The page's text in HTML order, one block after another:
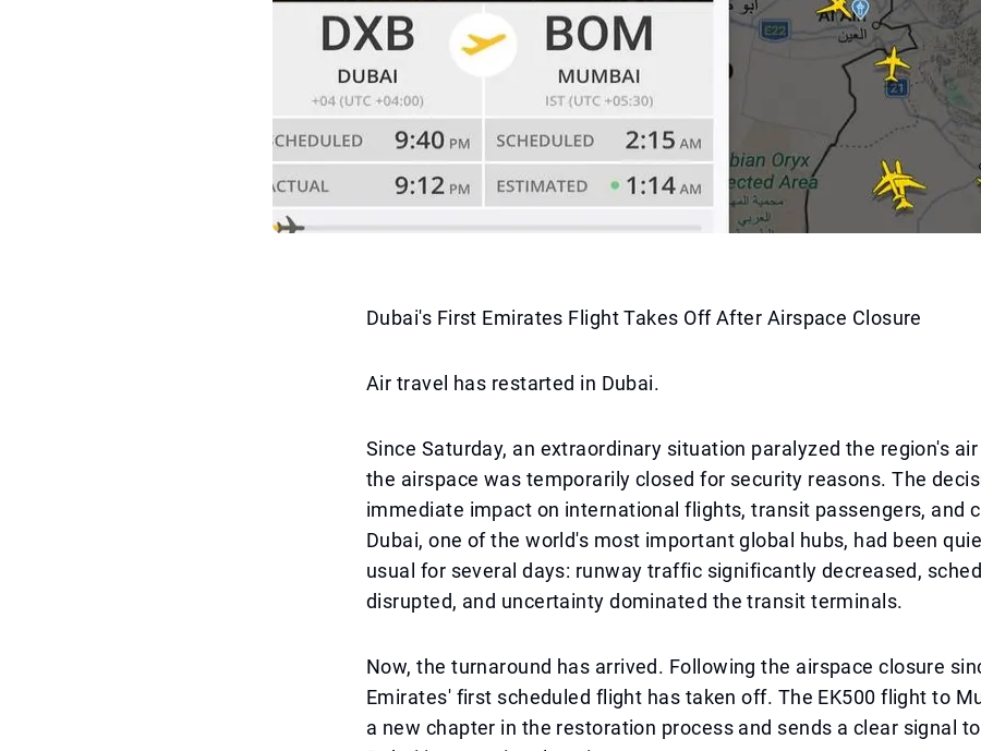
Dubai's First Emirates Flight Takes Off After Airspace Closure
Air travel has restarted in Dubai.
Since Saturday, an extraordinary situation paralyzed the region's
the airspace was temporarily closed for security reasons. The
immediate impact on international flights, transit passengers, and
Dubai, one of the world's most important global hubs, had been
usual for several days: runway traffic significantly decreased,
disrupted, and uncertainty dominated the transit terminals.
Now, the turnaround has arrived. Following the airspace closure
Emirates' first scheduled flight has taken off. The EK500 flight to
a new chapter in the restoration process and sends a clear signal